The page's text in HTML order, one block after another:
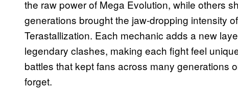
the raw power of Mega Evolution, while others
generations brought the jaw-dropping intensity
Terastallization. Each mechanic adds a new
legendary clashes, making each fight feel
battles that kept fans across many generations
forget.